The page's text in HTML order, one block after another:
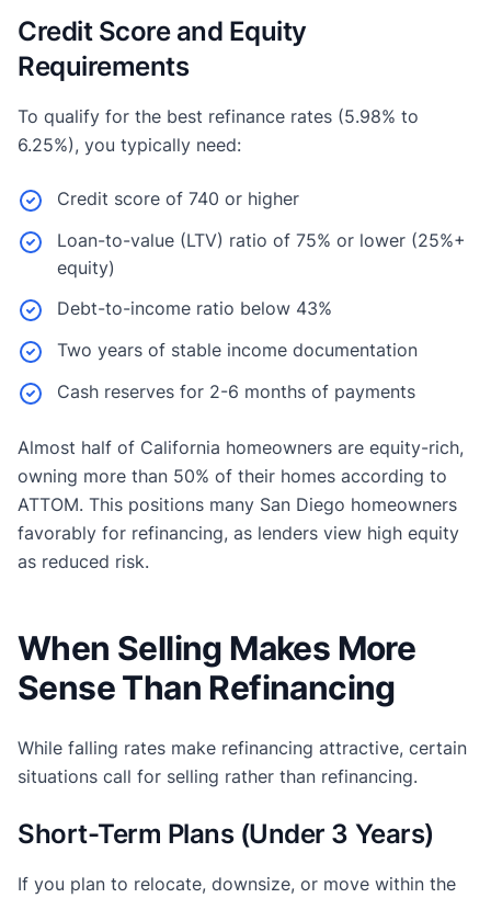
Credit Score and Equity
Requirements
To qualify for the best refinance rates (5.98% to
6.25%), you typically need:
Credit score of 740 or higher
Loan-to-value (LTV) ratio of 75% or lower (25%+
equity)
Debt-to-income ratio below 43%
Two years of stable income documentation
Cash reserves for 2-6 months of payments
Almost half of California homeowners are equity-rich,
owning more than 50% of their homes according to
ATTOM. This positions many San Diego homeowners
favorably for refinancing, as lenders view high equity
as reduced risk.
When Selling Makes More
Sense Than Refinancing
While falling rates make refinancing attractive, certain
situations call for selling rather than refinancing.
Short-Term Plans (Under 3 Years)
If you plan to relocate, downsize, or move within the